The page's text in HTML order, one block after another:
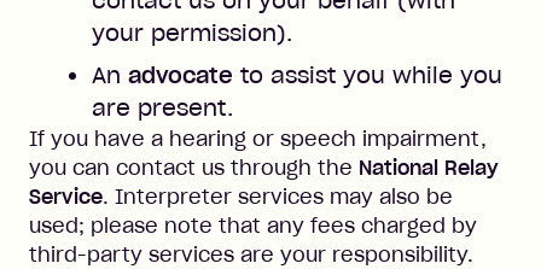
your permission).
An advocate to assist you while you
are present.
If you have a hearing or speech impairment,
you can contact us through the National Relay
Service. Interpreter services may also be
used; please note that any fees charged by
third-party services are your responsibility.